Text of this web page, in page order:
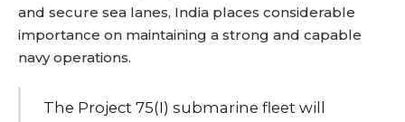
and secure sea lanes, India places considerable
importance on maintaining a strong and capable
navy operations.
The Project 75(I) submarine fleet will